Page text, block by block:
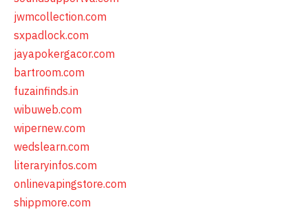
jwmcollection.com
sxpadlock.com
jayapokergacor.com
bartroom.com
fuzainfinds.in
wibuweb.com
wipernew.com
wedslearn.com
literaryinfos.com
onlinevapingstore.com
shippmore.com